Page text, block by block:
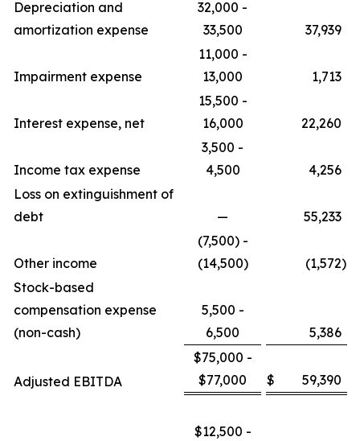
Depreciation and
amortization expense
32,000 -
33,500
37,939
Impairment expense
11,000 -
13,000
1,713
Interest expense, net
15,500 -
16,000
22,260
Income tax expense
3,500 -
4,500
4,256
Loss on extinguishment of
debt
— 55,233
Other income
(7,500) -
(14,500)
(1,572)
Stock-based
compensation expense
(non-cash)
5,500 -
6,500
5,386
Adjusted EBITDA
$75,000 -
$77,000
$ 59,390
$12,500 -